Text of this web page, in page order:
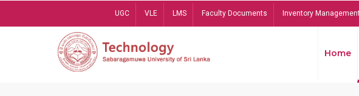
UGC VLE LMS Faculty Documents Inventory
Home